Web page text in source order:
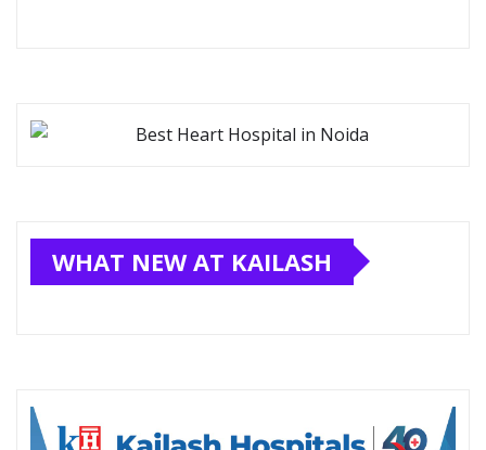
WHAT NEW AT KAILASH